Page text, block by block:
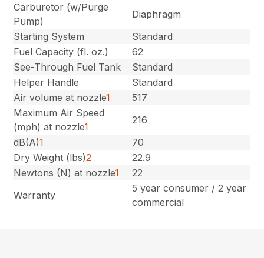
Carburetor (w/Purge
Pump)
Diaphragm
Starting System
Standard
Fuel Capacity (fl. oz.)
62
See-Through Fuel Tank
Standard
Helper Handle
Standard
Air volume at nozzle1
517
Maximum Air Speed
(mph) at nozzle1
216
dB(A)1
70
Dry Weight (lbs)2
22.9
Newtons (N) at nozzle1
22
Warranty
5 year consumer / 2 year
commercial